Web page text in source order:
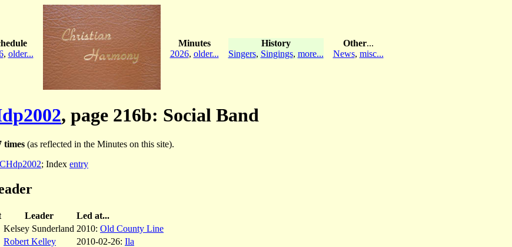
, older...
Minutes
2026, older...
History
Singers, Singings, more...
Other...
News, misc...
, page 216b: Social Band
times (as reflected in the Minutes on this site).
CHdp2002; Index entry
Leader
Led at...
Kelsey Sunderland 2010: Old County Line
Robert Kelley 2010-02-26: Ila